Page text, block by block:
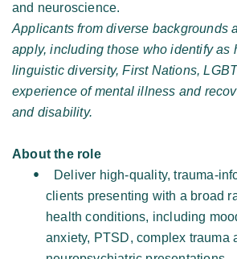
and neuroscience.
Applicants from diverse backgrounds
apply, including those who identify as
linguistic diversity, First Nations,
experience of mental illness and
and disability.
About the role
Deliver high-quality, trauma-
clients presenting with a broad
health conditions, including
anxiety, PTSD, complex trauma